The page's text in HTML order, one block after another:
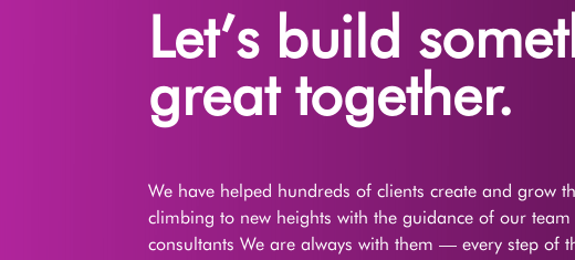
Let’s build
great together.
We have helped hundreds of clients create and grow
climbing to new heights with the guidance of our team
consultants We are always with them — every step of